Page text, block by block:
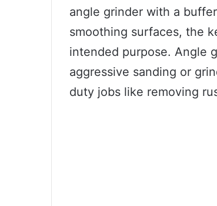
angle grinder with a
smoothing surfaces, the
intended purpose. Angle
aggressive sanding or
duty jobs like removing